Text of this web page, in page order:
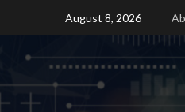
content
August 8, 2026